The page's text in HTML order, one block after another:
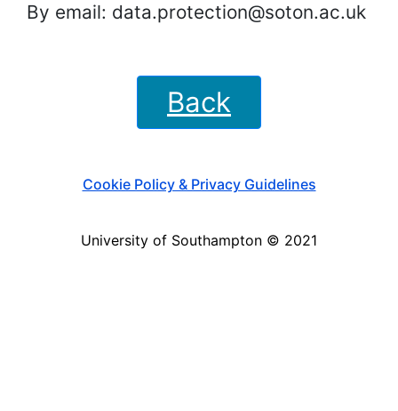
By email: data.protection@soton.ac.uk
Back
Cookie Policy & Privacy Guidelines
University of Southampton © 2021